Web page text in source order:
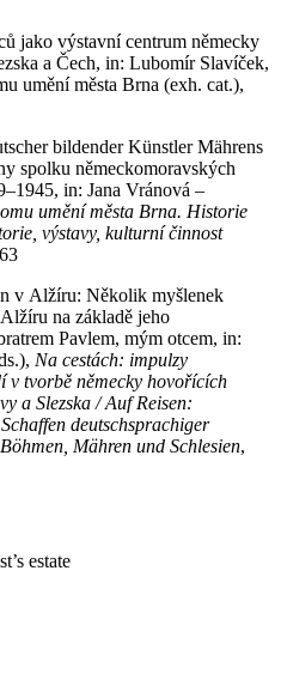
jako výstavní centrum německy
a Čech, in: Lubomír Slavíček,
umění města Brna (exh. cat.),
bildender Künstler Mährens
spolku německomoravských
in: Jana Vránová –
umění města Brna. Historie
výstavy, kulturní činnost
v Alžíru: Několik myšlenek
na základě jeho
Pavlem, mým otcem, in:
Na cestách: impulzy
v tvorbě německy hovořících
a Slezska / Auf Reisen:
deutschsprachiger
Mähren und Schlesien,
estate